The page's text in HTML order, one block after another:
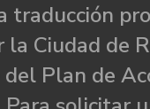
traducción
la Ciudad de
Plan de